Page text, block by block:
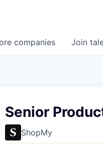
companies Join
Senior
ShopMy